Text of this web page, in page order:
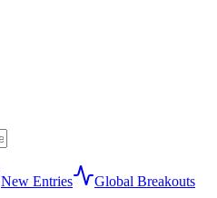
New Entries
Global Breakouts